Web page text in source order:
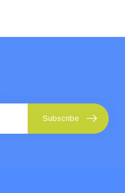
Subscribe